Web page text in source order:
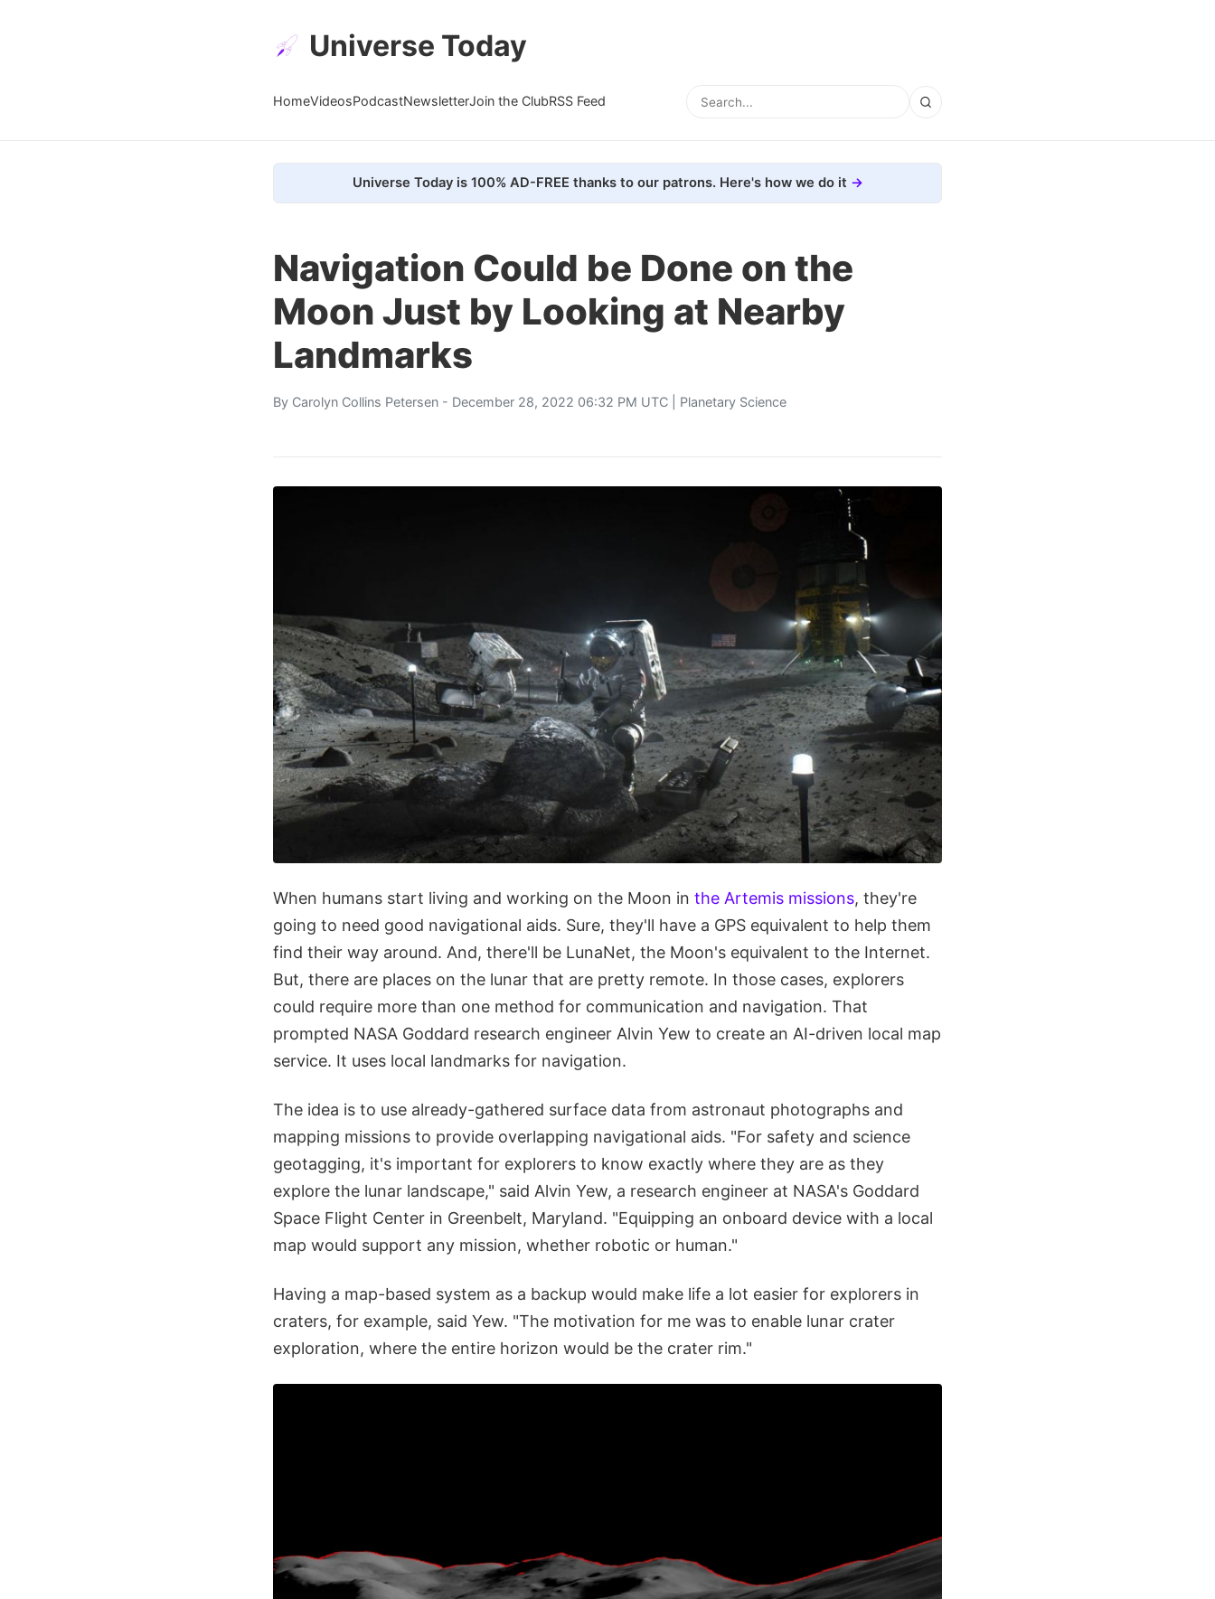
Universe Today
HomeVideosPodcastNewsletterJoin the ClubRSS Feed
Universe Today is 100% AD-FREE thanks to our patrons. Here's how we do it
Navigation Could be Done on the
Moon Just by Looking at Nearby
Landmarks
By Carolyn Collins Petersen - December 28, 2022 06:32 PM UTC | Planetary Science
When humans start living and working on the Moon in the Artemis missions, they're
going to need good navigational aids. Sure, they'll have a GPS equivalent to help them
find their way around. And, there'll be LunaNet, the Moon's equivalent to the Internet.
But, there are places on the lunar that are pretty remote. In those cases, explorers
could require more than one method for communication and navigation. That
prompted NASA Goddard research engineer Alvin Yew to create an AI-driven local map
service. It uses local landmarks for navigation.
The idea is to use already-gathered surface data from astronaut photographs and
mapping missions to provide overlapping navigational aids. "For safety and science
geotagging, it's important for explorers to know exactly where they are as they
explore the lunar landscape," said Alvin Yew, a research engineer at NASA's Goddard
Space Flight Center in Greenbelt, Maryland. "Equipping an onboard device with a local
map would support any mission, whether robotic or human."
Having a map-based system as a backup would make life a lot easier for explorers in
craters, for example, said Yew. "The motivation for me was to enable lunar crater
exploration, where the entire horizon would be the crater rim."